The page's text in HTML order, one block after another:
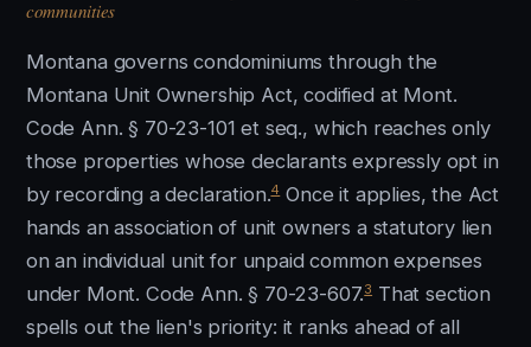
communities
Montana governs condominiums through the
Montana Unit Ownership Act, codified at Mont.
Code Ann. § 70-23-101 et seq., which reaches only
those properties whose declarants expressly opt in
by recording a declaration.4Once it applies, the Act
hands an association of unit owners a statutory lien
on an individual unit for unpaid common expenses
under Mont. Code Ann. § 70-23-607.3 That section
spells out the lien's priority: it ranks ahead of all